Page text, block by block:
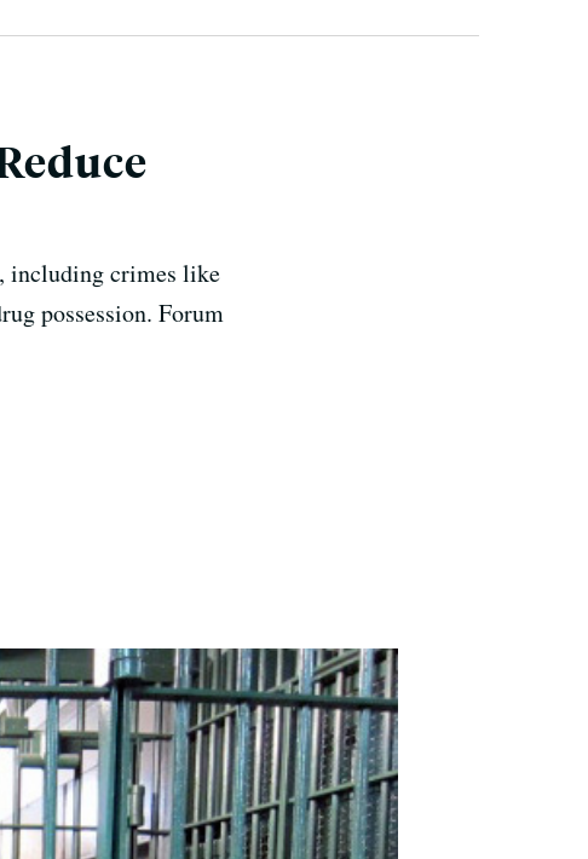
including crimes like
possession. Forum